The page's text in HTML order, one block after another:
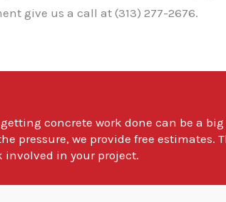
give us a call at (313) 277-2676.
concrete work done can be a big
pressure, we provide free estimates.
involved in your project.